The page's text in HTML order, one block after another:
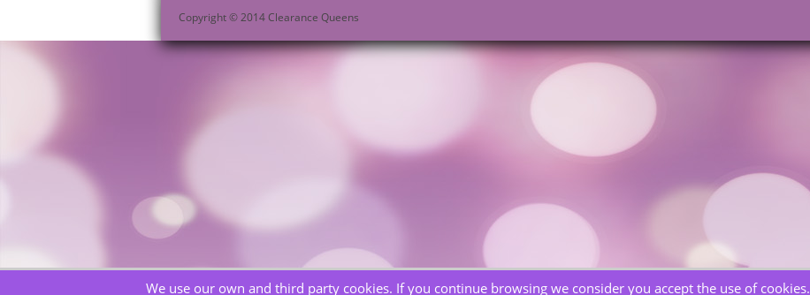
Copyright © 2014 Clearance Queens
We use our own and third party cookies. If you continue browsing we consider you accept the use of cookies.